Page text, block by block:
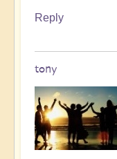
Reply
tony